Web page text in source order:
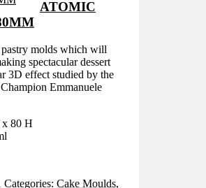
ATOMIC
molds which will
spectacular dessert
3D effect studied by the
Emmanuele
x 80 H
Categories: Cake Moulds,